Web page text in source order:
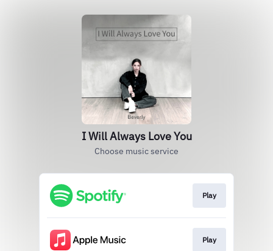
I Will Always Love You
Choose music service
Play
Play